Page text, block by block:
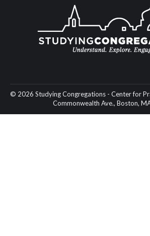
© 2026 Studying Congregations - Center for
Commonwealth Ave., Boston,